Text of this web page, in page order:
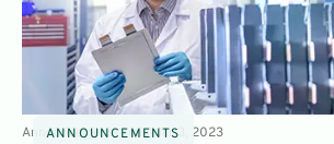
ANNOUNCEMENTS
Announcements3minMar 3, 2023